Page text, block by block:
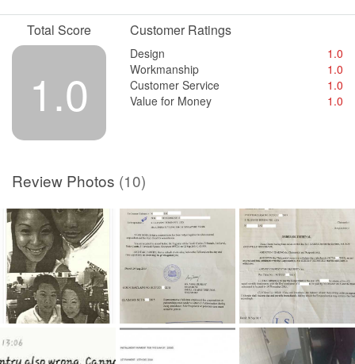
What workmanship?
Service
They gave us a hell of a service.
Value for Money
They still owned us money from the Small Claim Court settlement.
Total Score
1.0
Customer Ratings
Design
1.0
Workmanship
1.0
Customer Service
1.0
Value for Money
1.0
Review Photos (10)